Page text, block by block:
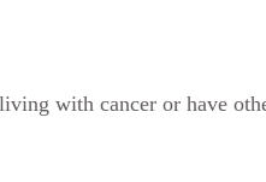
with cancer or have